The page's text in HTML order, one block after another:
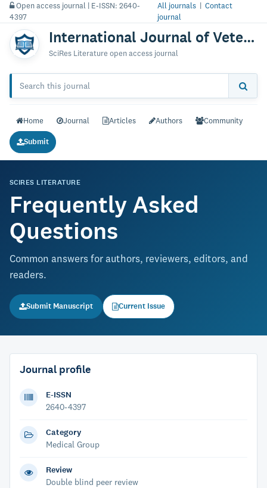
Open access journal | E-ISSN: 2640-
4397
All journals| Contact
journal
International Journal of Veterinary Science & Technology
SciRes Literature open access journal
Home Journal Articles Authors Community
Submit
SCIRES LITERATURE
Frequently Asked
Questions
Common answers for authors, reviewers, editors, and
readers.
Submit Manuscript Current Issue
Journal profile
E-ISSN
2640-4397
Category
Medical Group
Review
Double blind peer review